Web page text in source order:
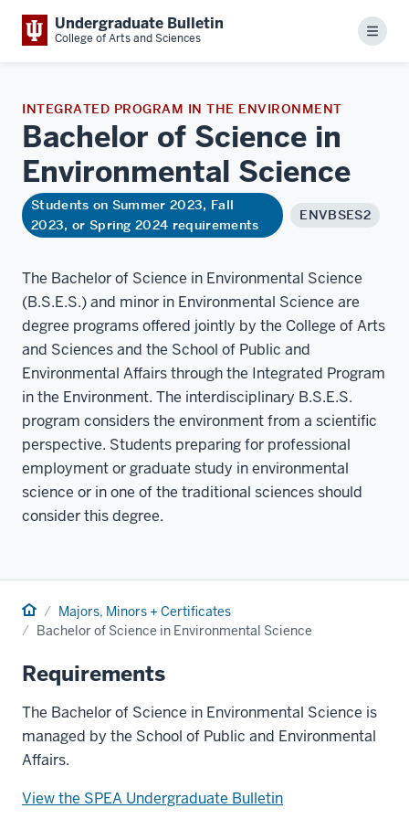
Undergraduate Bulletin
College of Arts and Sciences Menu
INTEGRATED PROGRAM IN THE ENVIRONMENT
Bachelor of Science in
Environmental Science
Students on Summer 2023, Fall
2023, or Spring 2024 requirements
ENVBSES2
The Bachelor of Science in Environmental Science
(B.S.E.S.) and minor in Environmental Science are
degree programs offered jointly by the College of Arts
and Sciences and the School of Public and
Environmental Affairs through the Integrated Program
in the Environment. The interdisciplinary B.S.E.S.
program considers the environment from a scientific
perspective. Students preparing for professional
employment or graduate study in environmental
science or in one of the traditional sciences should
consider this degree.
Home Majors, Minors + Certificates
Bachelor of Science in Environmental Science
Requirements
The Bachelor of Science in Environmental Science is
managed by the School of Public and Environmental
Affairs.
View the SPEA Undergraduate Bulletin